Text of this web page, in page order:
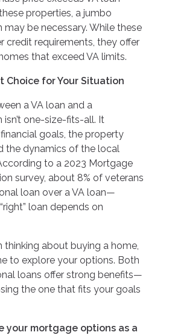
properties, a jumbo
be necessary. While these
credit requirements, they offer
that exceed VA limits.
Choice for Your Situation
a VA loan and a
one-size-fits-all. It
goals, the property
the dynamics of the local
to a 2023 Mortgage
survey, about 8% of veterans
loan over a VA loan—
loan depends on
thinking about buying a home,
to explore your options. Both
loans offer strong benefits—
the one that fits your goals
your mortgage options as a